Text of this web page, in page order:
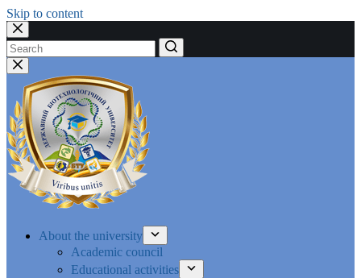
Skip to content
No
results
About the university
Academic council
Educational activities